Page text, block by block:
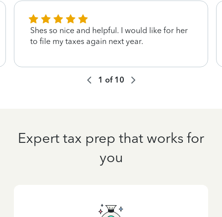
Shes so nice and helpful. I would like for her
to file my taxes again next year.
1 of 10
Expert tax prep that works for
you